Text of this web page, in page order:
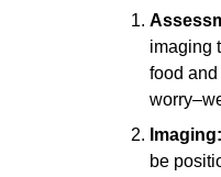
imaging
food
Imaging:
be